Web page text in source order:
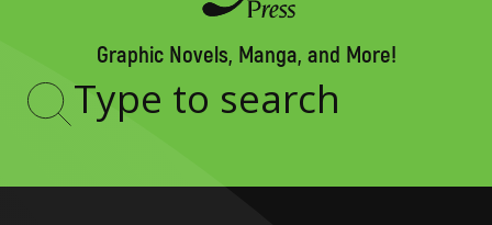
Graphic Novels, Manga, and More!
Type